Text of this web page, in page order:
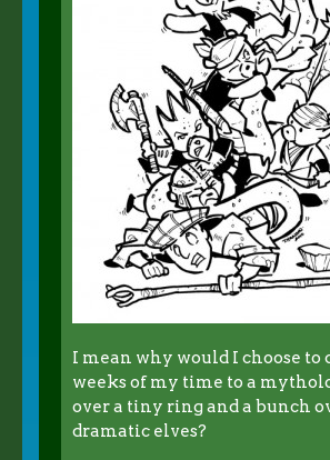
I mean why would I choose to
weeks of my time to a
over a tiny ring and a bunch
dramatic elves?